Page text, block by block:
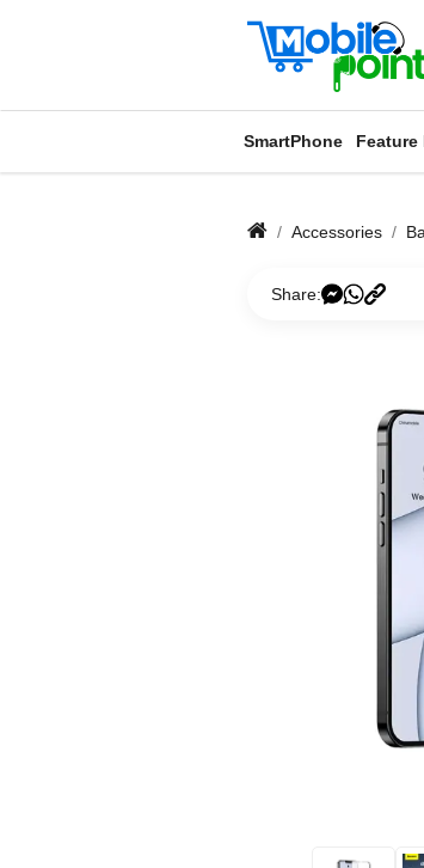
SmartPhone Feature
Accessories
Share: